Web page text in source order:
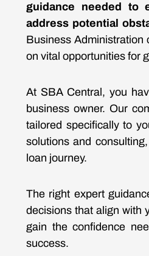
guidance needed to
address potential
Business Administration
on vital opportunities for
At SBA Central, you
business owner. Our
tailored specifically to
solutions and
loan journey.
The right expert
decisions that align with
gain the confidence
success.